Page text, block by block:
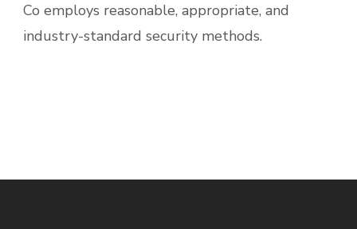
Co employs reasonable, appropriate, and
industry-standard security methods.